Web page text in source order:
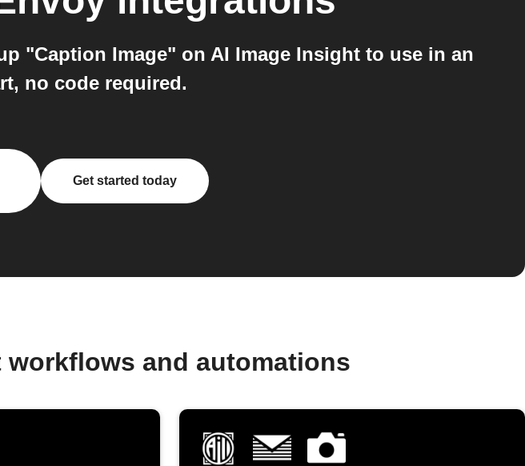
"Caption Image" on AI Image Insight to use in an
no code required.
Get started today
and automations